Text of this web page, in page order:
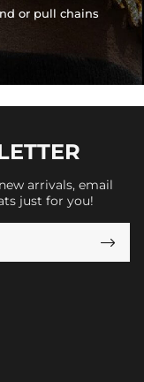
or pull chains
arrivals, email
just for you!
